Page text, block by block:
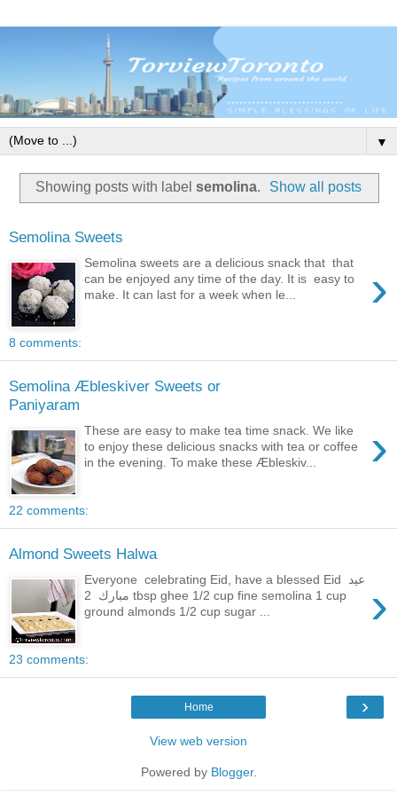
▼
Showing posts with label semolina. Show all posts
Semolina Sweets
›
Semolina sweets are a delicious snack that that
can be enjoyed any time of the day. It is easy to
make. It can last for a week when le...
8 comments:
Semolina Æbleskiver Sweets or
Paniyaram
›
These are easy to make tea time snack. We like
to enjoy these delicious snacks with tea or coffee
in the evening. To make these Æbleskiv...
22 comments:
Almond Sweets Halwa
›
Everyone celebrating Eid, have a blessed Eid عيد
مبارك 2 tbsp ghee 1/2 cup fine semolina 1 cup
ground almonds 1/2 cup sugar ...
23 comments:
›
Home
View web version
Powered by Blogger.